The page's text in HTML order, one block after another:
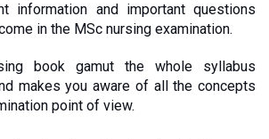
information and important questions
in the MSc nursing examination.
book gamut the whole syllabus
makes you aware of all the concepts
point of view.